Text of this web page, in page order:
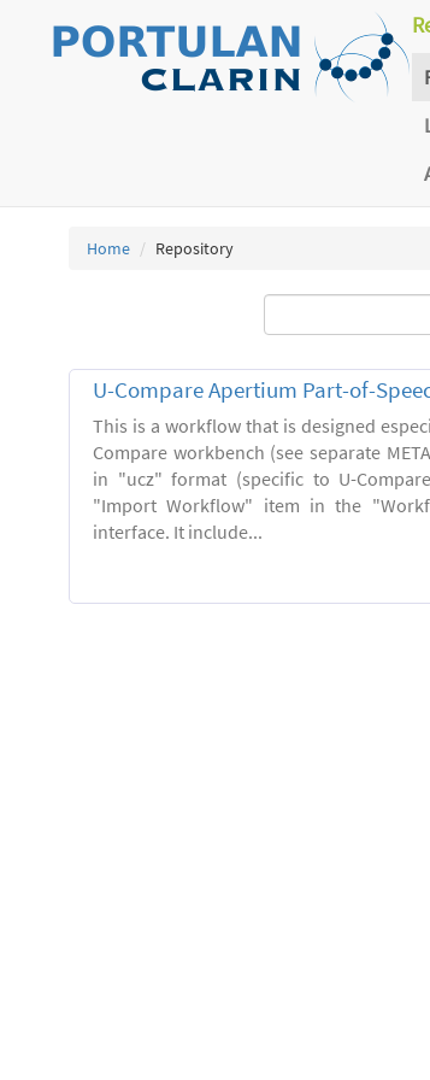
Home Repository
U-Compare Apertium Part-of-
This is a workflow that is designed
Compare workbench (see separate
in "ucz" format (specific to U-
"Import Workflow" item in the
interface. It include...